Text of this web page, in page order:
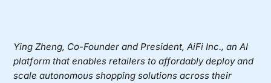
Ying Zheng, Co-Founder and President,AiFi Inc., an AI
platform that enables retailers to affordably deploy and
scale autonomous shopping solutions across their